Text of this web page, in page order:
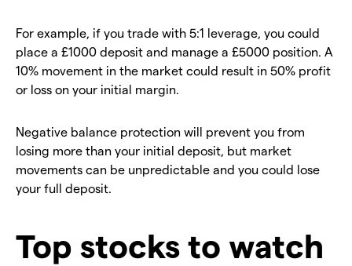
For example, if you trade with 5:1 leverage, you could
place a £1000 deposit and manage a £5000 position. A
10% movement in the market could result in 50% profit
or loss on your initial margin.
Negative balance protection will prevent you from
losing more than your initial deposit, but market
movements can be unpredictable and you could lose
your full deposit.
Top stocks to watch